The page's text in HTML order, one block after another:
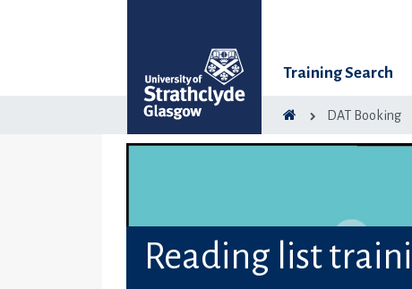
Training Search
DAT Booking
Reading list